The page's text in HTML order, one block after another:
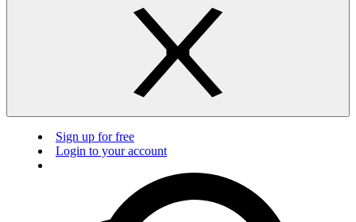
Sign up for free
Login to your account